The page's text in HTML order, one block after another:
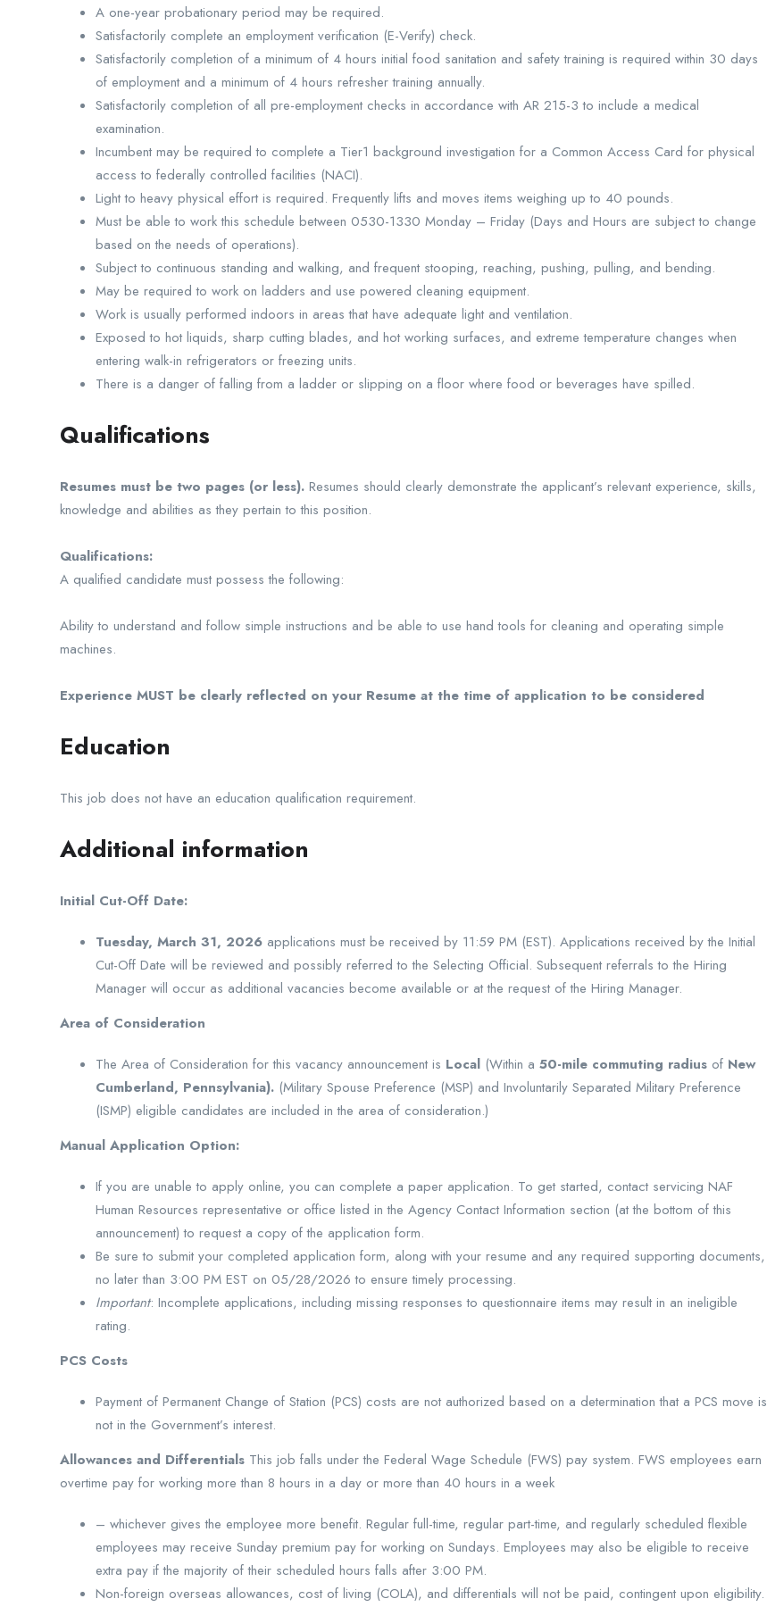
A one-year probationary period may be required.
Satisfactorily complete an employment verification (E-Verify) check.
Satisfactorily completion of a minimum of 4 hours initial food sanitation and safety training is required within 30 days
of employment and a minimum of 4 hours refresher training annually.
Satisfactorily completion of all pre-employment checks in accordance with AR 215-3 to include a medical
examination.
Incumbent may be required to complete a Tier1 background investigation for a Common Access Card for physical
access to federally controlled facilities (NACI).
Light to heavy physical effort is required. Frequently lifts and moves items weighing up to 40 pounds.
Must be able to work this schedule between 0530-1330 Monday – Friday (Days and Hours are subject to change
based on the needs of operations).
Subject to continuous standing and walking, and frequent stooping, reaching, pushing, pulling, and bending.
May be required to work on ladders and use powered cleaning equipment.
Work is usually performed indoors in areas that have adequate light and ventilation.
Exposed to hot liquids, sharp cutting blades, and hot working surfaces, and extreme temperature changes when
entering walk-in refrigerators or freezing units.
There is a danger of falling from a ladder or slipping on a floor where food or beverages have spilled.
Qualifications
Resumes must be two pages (or less). Resumes should clearly demonstrate the applicant’s relevant experience, skills,
knowledge and abilities as they pertain to this position.
Qualifications:
A qualified candidate must possess the following:
Ability to understand and follow simple instructions and be able to use hand tools for cleaning and operating simple
machines.
Experience MUST be clearly reflected on your Resume at the time of application to be considered
Education
This job does not have an education qualification requirement.
Additional information
Initial Cut-Off Date:
Tuesday, March 31, 2026 applications must be received by 11:59 PM (EST). Applications received by the Initial
Cut-Off Date will be reviewed and possibly referred to the Selecting Official. Subsequent referrals to the Hiring
Manager will occur as additional vacancies become available or at the request of the Hiring Manager.
Area of Consideration
The Area of Consideration for this vacancy announcement is Local (Within a 50-mile commuting radius of New
Cumberland, Pennsylvania). (Military Spouse Preference (MSP) and Involuntarily Separated Military Preference
(ISMP) eligible candidates are included in the area of consideration.)
Manual Application Option:
If you are unable to apply online, you can complete a paper application. To get started, contact servicing NAF
Human Resources representative or office listed in the Agency Contact Information section (at the bottom of this
announcement) to request a copy of the application form.
Be sure to submit your completed application form, along with your resume and any required supporting documents,
no later than 3:00 PM EST on 05/28/2026 to ensure timely processing.
Important: Incomplete applications, including missing responses to questionnaire items may result in an ineligible
rating.
PCS Costs
Payment of Permanent Change of Station (PCS) costs are not authorized based on a determination that a PCS move is
not in the Government’s interest.
Allowances and Differentials This job falls under the Federal Wage Schedule (FWS) pay system. FWS employees earn
overtime pay for working more than 8 hours in a day or more than 40 hours in a week
– whichever gives the employee more benefit. Regular full-time, regular part-time, and regularly scheduled flexible
employees may receive Sunday premium pay for working on Sundays. Employees may also be eligible to receive
extra pay if the majority of their scheduled hours falls after 3:00 PM.
Non-foreign overseas allowances, cost of living (COLA), and differentials will not be paid, contingent upon eligibility.